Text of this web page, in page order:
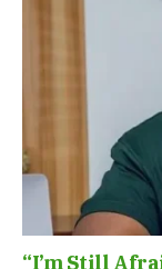
“I’m Still